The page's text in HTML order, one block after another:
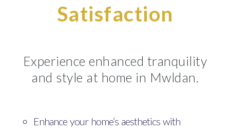
Satisfaction
Experience enhanced tranquility
and style at home in Mwldan.
Enhance your home’s aesthetics with